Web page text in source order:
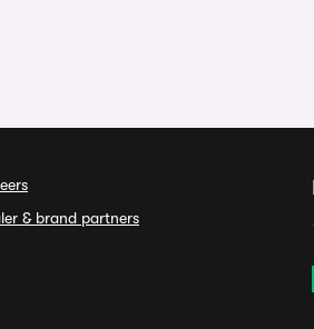
& brand partners